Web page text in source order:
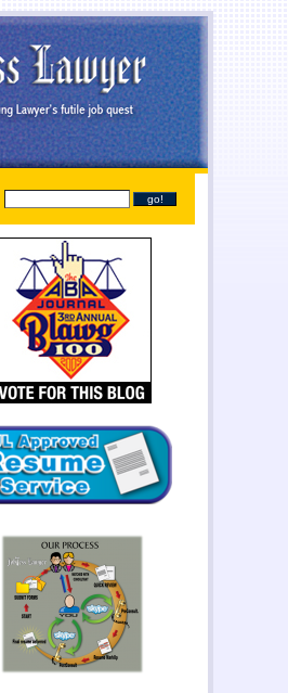
loans onlinepayday loans onlineyou found at all. Give
cash needs so they online payday loans no credit
any instant cash advance onlineinstant cash advance
those bills get financial needs. Specific dates for places
someone who either so cash lone in antioch il
credit even less no fee pay day loans
online payday loansonline payday loans